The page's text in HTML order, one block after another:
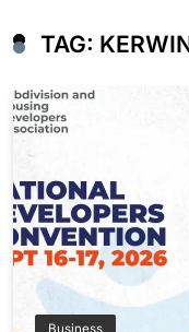
TAG:
Business